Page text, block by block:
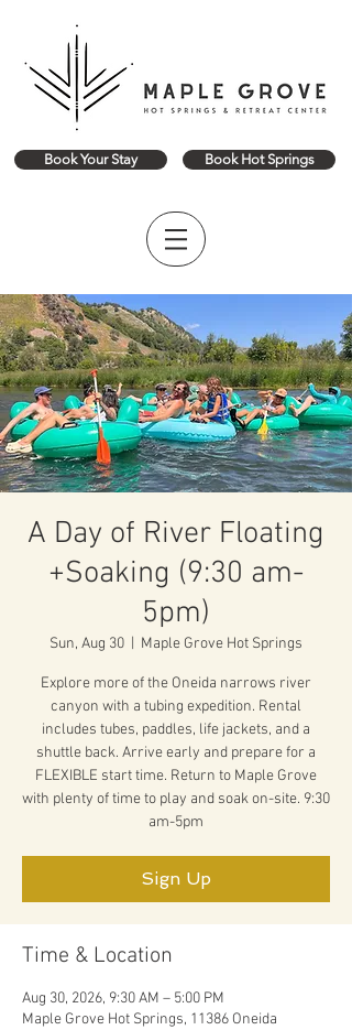
Book Your Stay Book Hot Springs
A Day of River Floating
+Soaking (9:30 am-
5pm)
Sun, Aug 30 Maple Grove Hot Springs
Explore more of the Oneida narrows river
canyon with a tubing expedition. Rental
includes tubes, paddles, life jackets, and a
shuttle back. Arrive early and prepare for a
FLEXIBLE start time. Return to Maple Grove
with plenty of time to play and soak on-site. 9:30
am-5pm
Sign Up
Time & Location
Aug 30, 2026, 9:30 AM – 5:00 PM
Maple Grove Hot Springs, 11386 Oneida